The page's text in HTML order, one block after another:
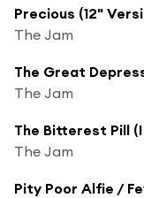
Precious (12"
The Jam
The Great
The Jam
The Bitterest Pill (I
The Jam
Pity Poor Alfie /